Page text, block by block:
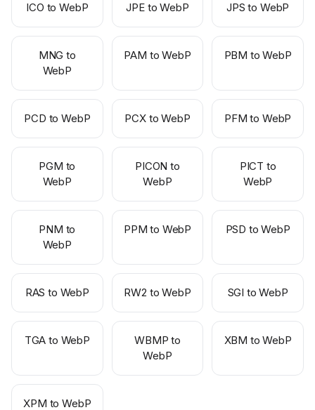
ICO to WebP JPE to WebP JPS to WebP
MNG to
WebP
PAM to WebP PBM to WebP
PCD to WebP PCX to WebP PFM to WebP
PGM to
WebP
PICON to
WebP
PICT to
WebP
PNM to
WebP
PPM to WebP PSD to WebP
RAS to WebP RW2 to WebP SGI to WebP
TGA to WebP
WBMP to
WebP
XBM to WebP
XPM to WebP